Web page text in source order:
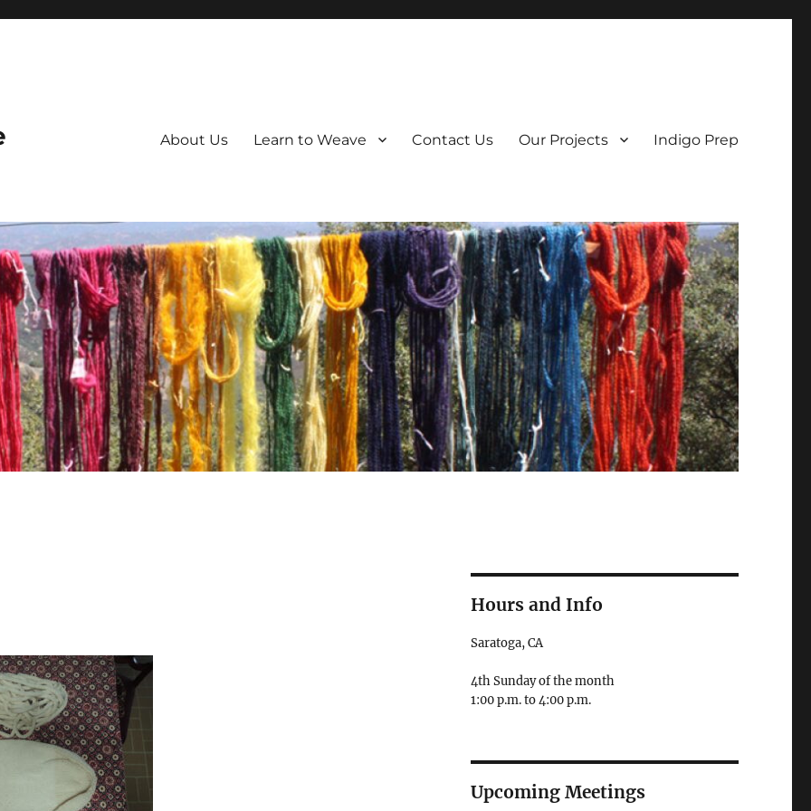
About Us Learn to Weave Contact Us Our Projects Indigo Prep
Hours and Info
Saratoga, CA
4th Sunday of the month
1:00 p.m. to 4:00 p.m.
Upcoming Meetings